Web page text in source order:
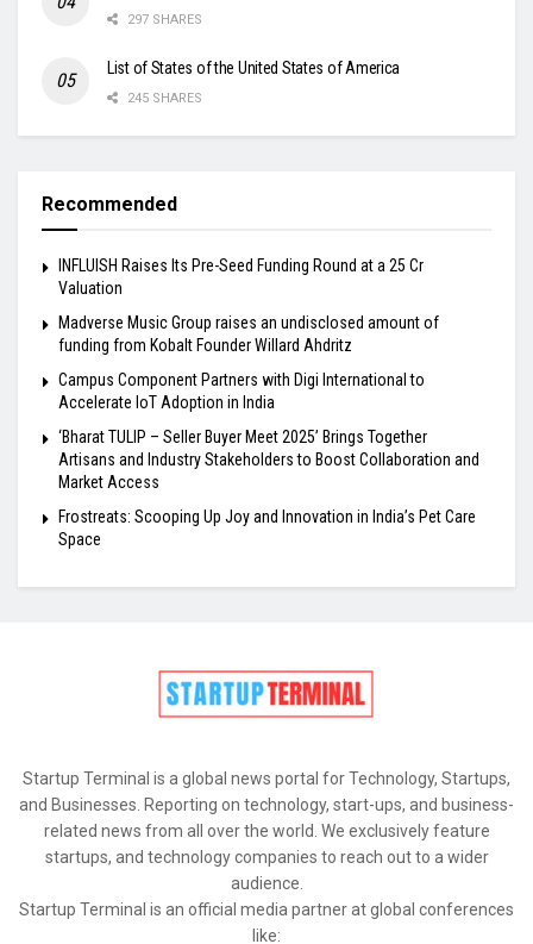
297 SHARES
List of States of the United States of America
245 SHARES
Recommended
INFLUISH Raises Its Pre-Seed Funding Round at a ₹25 Cr
Valuation
Madverse Music Group raises an undisclosed amount of
funding from Kobalt Founder Willard Ahdritz
Campus Component Partners with Digi International to
Accelerate IoT Adoption in India
‘Bharat TULIP – Seller Buyer Meet 2025’ Brings Together
Artisans and Industry Stakeholders to Boost Collaboration and
Market Access
Frostreats: Scooping Up Joy and Innovation in India’s Pet Care
Space
Startup Terminal is a global news portal for Technology, Startups,
and Businesses. Reporting on technology, start-ups, and business-
related news from all over the world. We exclusively feature
startups, and technology companies to reach out to a wider
audience.
Startup Terminal is an official media partner at global conferences
like: